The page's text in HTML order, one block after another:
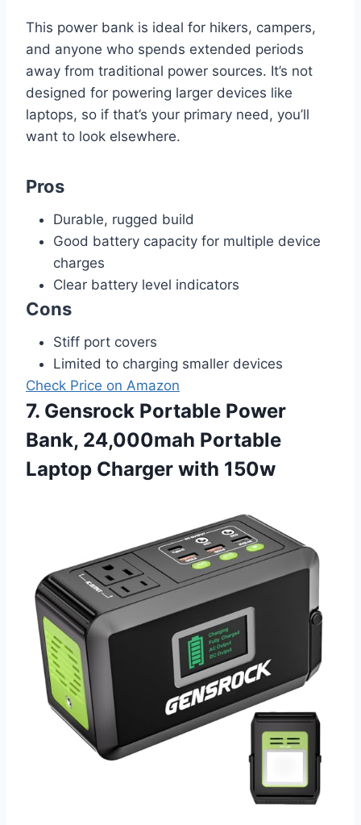
This power bank is ideal for hikers, campers,
and anyone who spends extended periods
away from traditional power sources. It’s not
designed for powering larger devices like
laptops, so if that’s your primary need, you’ll
want to look elsewhere.
Pros
Durable, rugged build
Good battery capacity for multiple device
charges
Clear battery level indicators
Cons
Stiff port covers
Limited to charging smaller devices
Check Price on Amazon
7. Gensrock Portable Power
Bank, 24,000mah Portable
Laptop Charger with 150w